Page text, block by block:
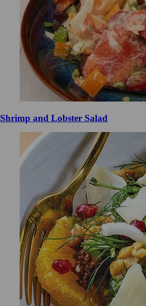
Shrimp and Lobster Salad